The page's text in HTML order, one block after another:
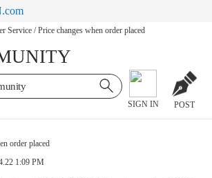
Service / Price changes when order placed
SIGN IN POST
order placed
1:09 PM